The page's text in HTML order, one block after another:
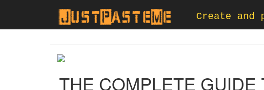
Create
THE COMPLETE